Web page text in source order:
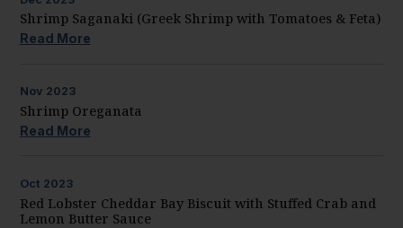
Shrimp Saganaki (Greek Shrimp with Tomatoes & Feta)
Read More
Nov 2023
Shrimp Oreganata
Read More
Oct 2023
Red Lobster Cheddar Bay Biscuit with Stuffed Crab and
Lemon Butter Sauce